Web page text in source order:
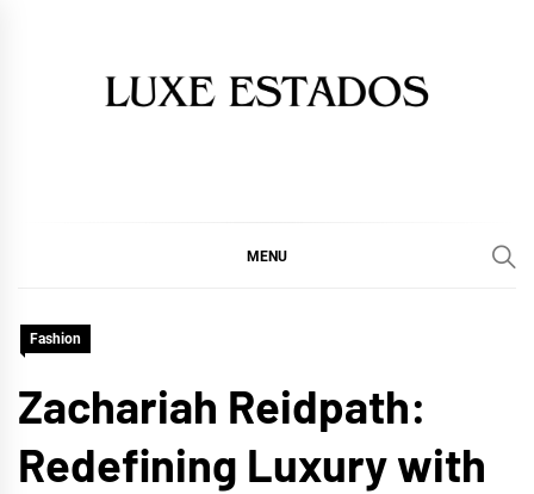
MENU
Fashion
Zachariah Reidpath:
Redefining Luxury with